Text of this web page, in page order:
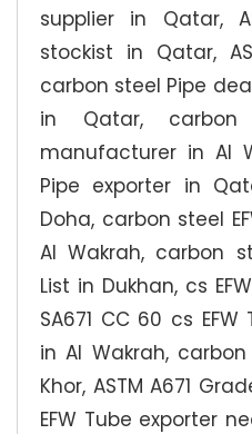
supplier in Qatar,
stockist in Qatar,
carbon steel Pipe
in Qatar, carbon
manufacturer in Al
Pipe exporter in
Doha, carbon steel
Al Wakrah, carbon
List in Dukhan, cs
SA671 CC 60 cs
in Al Wakrah,
Khor, ASTM A671
EFW Tube exporter